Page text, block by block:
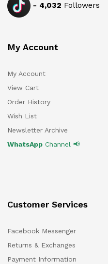
- 4,032 Followers
My Account
My Account
View Cart
Order History
Wish List
Newsletter Archive
WhatsApp Channel 📢
Customer Services
Facebook Messenger
Returns & Exchanges
Payment Information